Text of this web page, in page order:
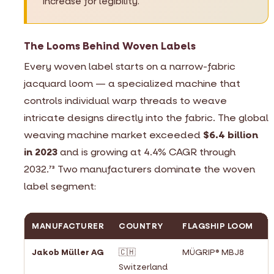
The Looms Behind Woven Labels
Every woven label starts on a narrow-fabric
jacquard loom — a specialized machine that
controls individual warp threads to weave
intricate designs directly into the fabric. The global
weaving machine market exceeded $6.4 billion
in 2023and is growing at 4.4% CAGR through
2032.73 Two manufacturers dominate the woven
label segment:
MANUFACTURER COUNTRY FLAGSHIP LOOM
Jakob Müller AG
🇨🇭
Switzerland
MÜGRIP® MBJ8